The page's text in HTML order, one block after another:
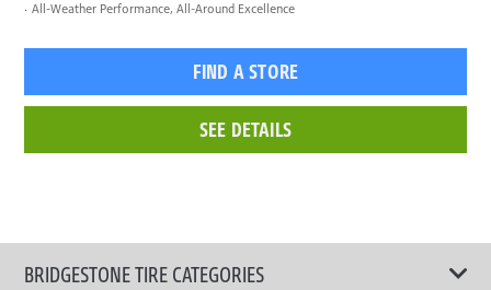
All-Weather Performance, All-Around Excellence
FIND A STORE
SEE DETAILS
BRIDGESTONE TIRE CATEGORIES